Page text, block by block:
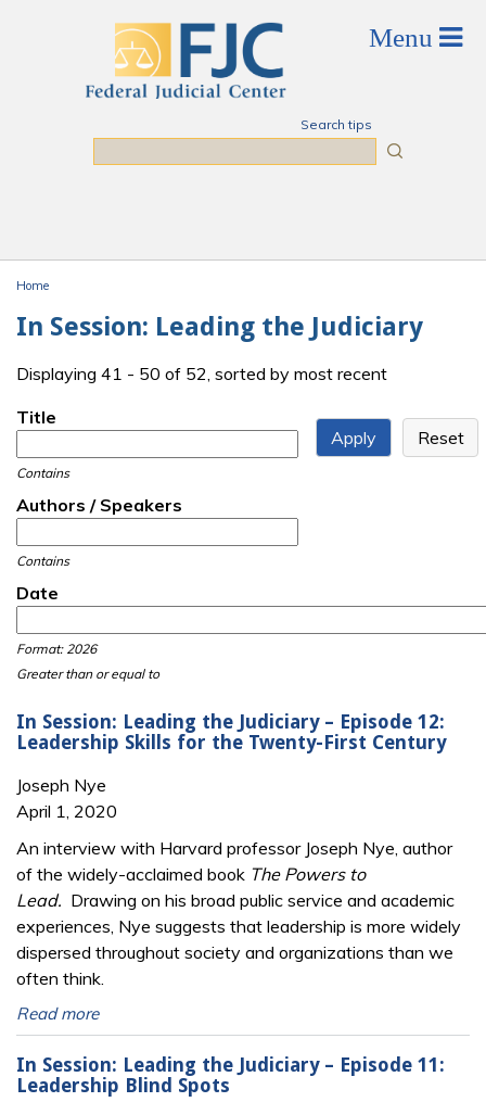
Search tips
Home
In Session: Leading the Judiciary
Displaying 41 - 50 of 52, sorted by most recent
Title
Contains
Authors / Speakers
Contains
Date
Format: 2026
Greater than or equal to
In Session: Leading the Judiciary – Episode 12:
Leadership Skills for the Twenty-First Century
Joseph Nye
April 1, 2020
An interview with Harvard professor Joseph Nye, author
of the widely-acclaimed book The Powers to
Lead. Drawing on his broad public service and academic
experiences, Nye suggests that leadership is more widely
dispersed throughout society and organizations than we
often think.
Read more
In Session: Leading the Judiciary – Episode 11:
Leadership Blind Spots